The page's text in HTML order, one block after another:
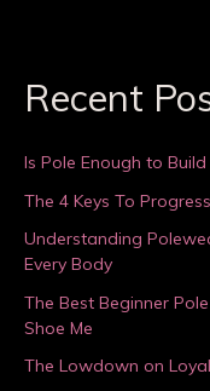
Recent
Is Pole Enough to
The 4 Keys To
Understanding
Every Body
The Best Beginner
Shoe Me
The Lowdown on